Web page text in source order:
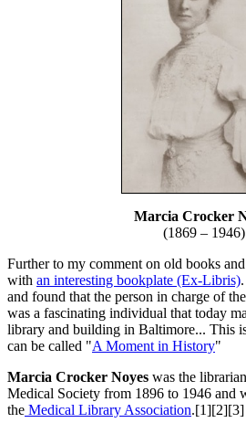
Marcia Crocker
(1869 – 1946)
Further to my comment on old books and
with an interesting bookplate (Ex-Libris)
and found that the person in charge of
was a fascinating individual that today
library and building in Baltimore... This
can be called "A Moment in History"
Marcia Crocker Noyes was the
Medical Society from 1896 to 1946 and
the Medical Library Association.[1][2][3]